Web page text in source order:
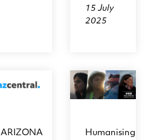
15 July
2025
ARIZONA
Humanising